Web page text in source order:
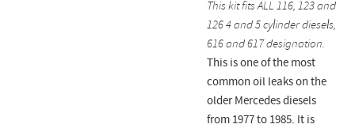
This kit fits ALL 116, 123 and
126 4 and 5 cylinder diesels,
616 and 617 designation.
This is one of the most
common oil leaks on the
older Mercedes diesels
from 1977 to 1985. It is